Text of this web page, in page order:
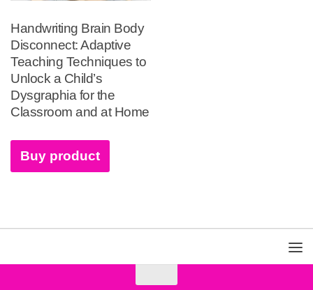
Handwriting Brain Body
Disconnect: Adaptive
Teaching Techniques to
Unlock a Child’s
Dysgraphia for the
Classroom and at Home
Buy product